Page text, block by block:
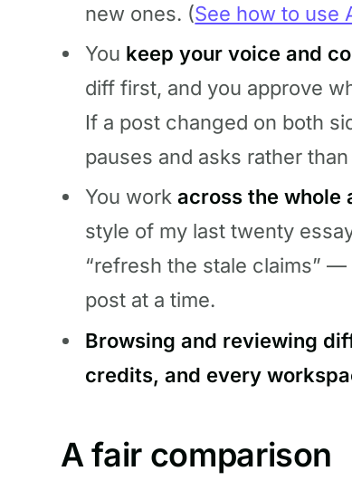
new ones. (See how to use
You keep your voice and
diff first, and you approve
If a post changed on both
pauses and asks rather
You workacross the whole
style of my last twenty
“refresh the stale claims”
post at a time.
Browsing and reviewing
credits, and every
A fair comparison